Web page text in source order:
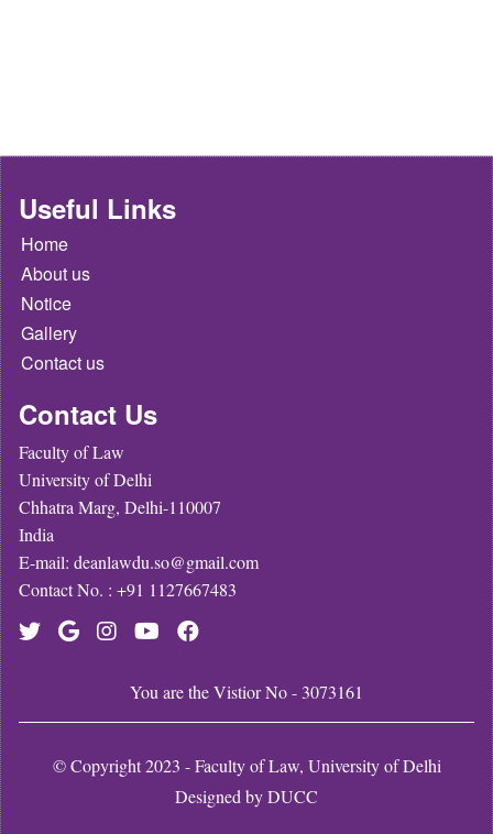
Useful Links
Home
About us
Notice
Gallery
Contact us
Contact Us
Faculty of Law
University of Delhi
Chhatra Marg, Delhi-110007
India
E-mail: deanlawdu.so@gmail.com
Contact No. : +91 1127667483
You are the Vistior No - 3073161
© Copyright 2023 - Faculty of Law, University of Delhi
Designed byDUCC